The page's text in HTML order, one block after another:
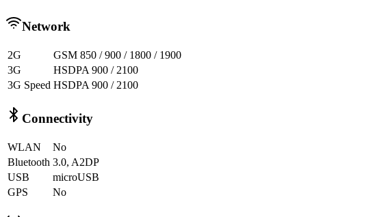
Network
2G
GSM 850 / 900 / 1800 / 1900
3G
HSDPA 900 / 2100
3G Speed HSDPA 900 / 2100
Connectivity
WLAN
No
Bluetooth 3.0, A2DP
USB
microUSB
GPS
No